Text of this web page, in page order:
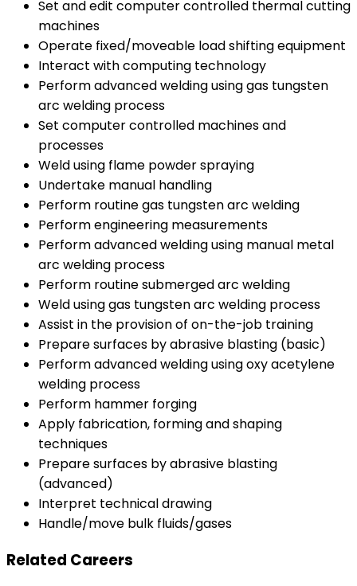
Set and edit computer controlled thermal cutting
machines
Operate fixed/moveable load shifting equipment
Interact with computing technology
Perform advanced welding using gas tungsten
arc welding process
Set computer controlled machines and
processes
Weld using flame powder spraying
Undertake manual handling
Perform routine gas tungsten arc welding
Perform engineering measurements
Perform advanced welding using manual metal
arc welding process
Perform routine submerged arc welding
Weld using gas tungsten arc welding process
Assist in the provision of on-the-job training
Prepare surfaces by abrasive blasting (basic)
Perform advanced welding using oxy acetylene
welding process
Perform hammer forging
Apply fabrication, forming and shaping
techniques
Prepare surfaces by abrasive blasting
(advanced)
Interpret technical drawing
Handle/move bulk fluids/gases
Related Careers